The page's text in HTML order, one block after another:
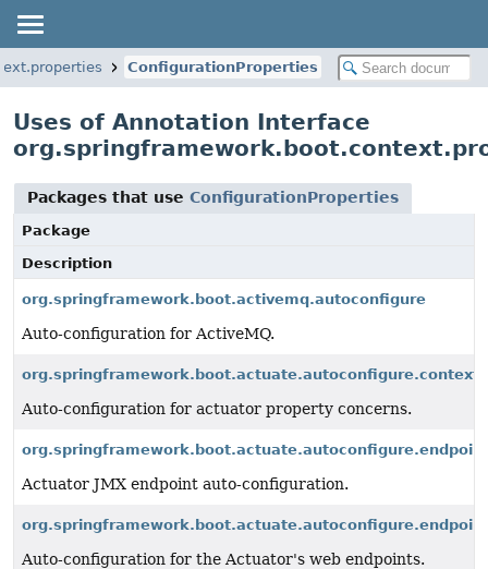
ConfigurationProperties
Uses of Annotation Interface
Packages that use ConfigurationProperties
Package
Description
org.springframework.boot.activemq.autoconfigure
Auto-configuration for ActiveMQ.
Auto-configuration for actuator property concerns.
Actuator JMX endpoint auto-configuration.
Auto-configuration for the Actuator's web endpoints.